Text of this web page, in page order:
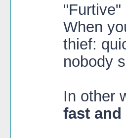
"Furtive"
When
thief:
nobody
In other
fast and